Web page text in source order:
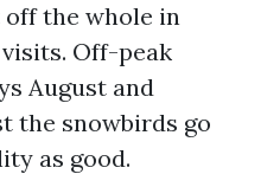
the whole in
Off-peak
August and
the snowbirds go
as good.